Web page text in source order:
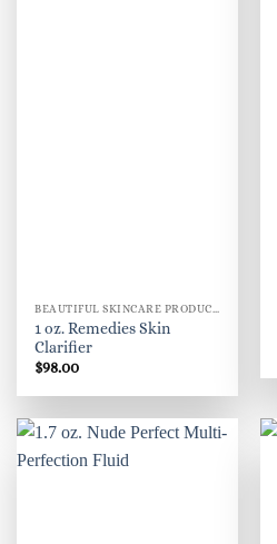
BEAUTIFUL SKINCARE PRODUCTS FOR WOMEN
1 oz. Remedies Skin
Clarifier
$98.00